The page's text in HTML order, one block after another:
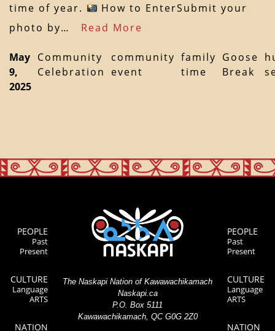
time of year.
How to EnterSubmit your
photo by… Read More
May
9,
2025
Community
Celebration
community
event
family
time
Goose
Break
PEOPLE
Past
Present
CULTURE
Language
ARTS
NATION
The Naskapi Nation of Kawawachikamach
Naskapi.ca
P.O. Box 5111
Kawawachikamach, QC G0G 2Z0
PEOPLE
Past
Present
CULTURE
Language
ARTS
NATION